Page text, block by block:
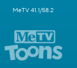
MeTV 41.1/58.2